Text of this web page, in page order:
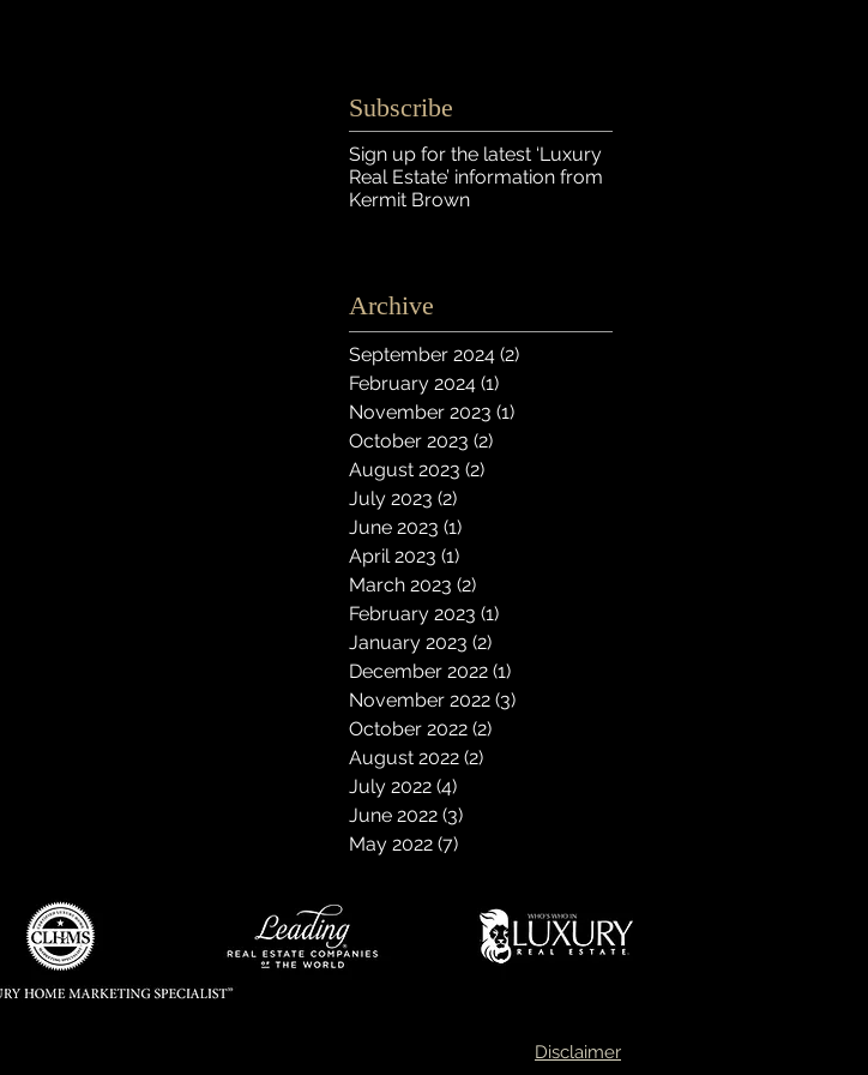
Subscribe
Sign up for the latest ‘Luxury
Real Estate’ information from
Kermit Brown
Archive
September 2024 (2)
February 2024 (1)
November 2023 (1)
October 2023 (2)
August 2023 (2)
July 2023 (2)
June 2023 (1)
April 2023 (1)
March 2023 (2)
February 2023 (1)
January 2023 (2)
December 2022 (1)
November 2022 (3)
October 2022 (2)
August 2022 (2)
July 2022 (4)
June 2022 (3)
May 2022 (7)
Disclaimer